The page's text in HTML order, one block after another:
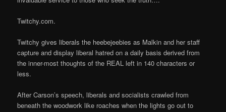
Twitchy.com.
Twitchy gives liberals the heebejeebies as Malkin and her staff
capture and display liberal hatred on a daily basis derived from
the inner-most thoughts of the REAL left in 140 characters or
less.
After Carson’s speech, liberals and socialists crawled from
beneath the woodwork like roaches when the lights go out to